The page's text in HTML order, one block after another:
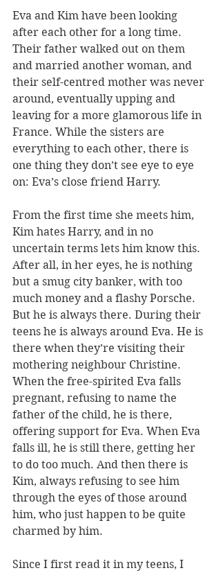
Eva and Kim have been looking
after each other for a long time.
Their father walked out on them
and married another woman, and
their self-centred mother was never
around, eventually upping and
leaving for a more glamorous life in
France. While the sisters are
everything to each other, there is
one thing they don’t see eye to eye
on: Eva’s close friend Harry.
From the first time she meets him,
Kim hates Harry, and in no
uncertain terms lets him know this.
After all, in her eyes, he is nothing
but a smug city banker, with too
much money and a flashy Porsche.
But he is always there. During their
teens he is always around Eva. He is
there when they’re visiting their
mothering neighbour Christine.
When the free-spirited Eva falls
pregnant, refusing to name the
father of the child, he is there,
offering support for Eva. When Eva
falls ill, he is still there, getting her
to do too much. And then there is
Kim, always refusing to see him
through the eyes of those around
him, who just happen to be quite
charmed by him.
Since I first read it in my teens, I